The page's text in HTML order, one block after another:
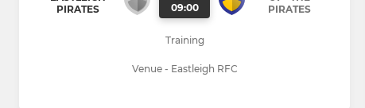
PIRATES
09:00
PIRATES
Training
Venue - Eastleigh RFC